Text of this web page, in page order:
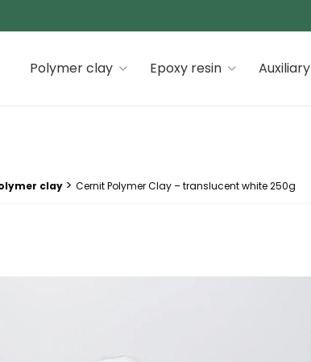
gamme pour des créations premiums
Polymer clay Epoxy resin Auxiliary
clay > Cernit Polymer Clay – translucent white 250g